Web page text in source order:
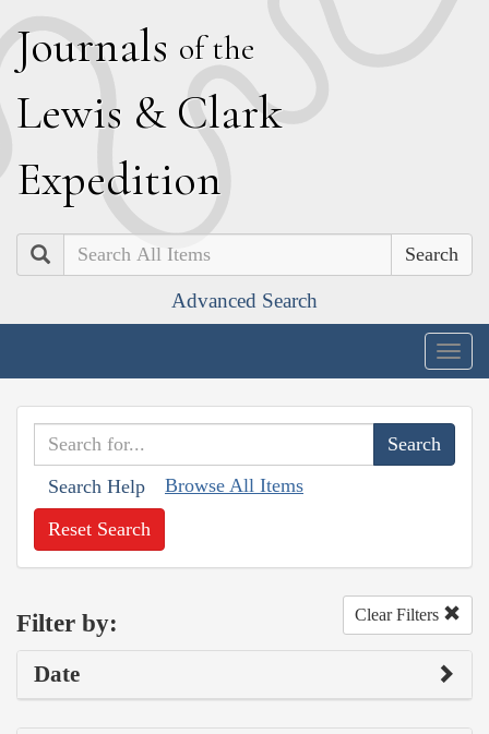
Journals of the
Lewis & Clark
Expedition
Search
Advanced Search
Search Help Browse All Items
Reset Search
Filter by: Clear Filters
Date